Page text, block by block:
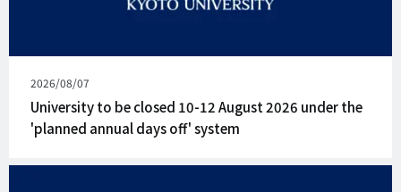
Published
on
2026/08/07
University to be closed 10-12 August 2026 under the
'planned annual days off' system